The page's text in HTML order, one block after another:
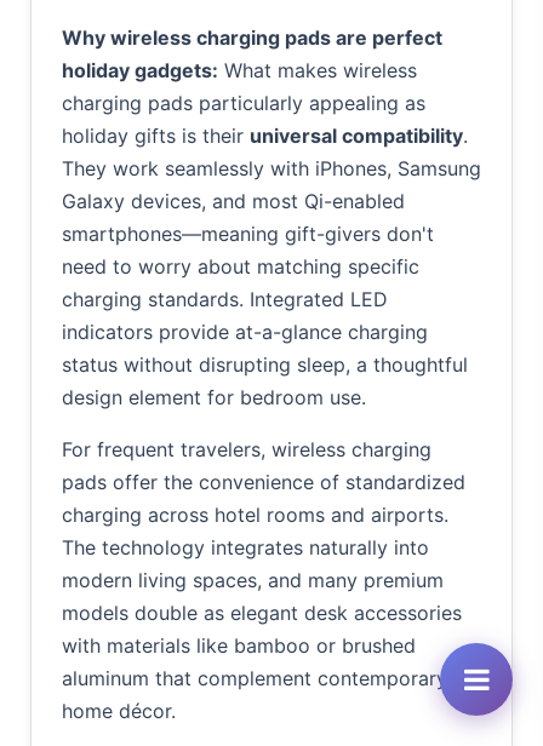
Why wireless charging pads are perfect
holiday gadgets: What makes wireless
charging pads particularly appealing as
holiday gifts is their universal compatibility.
They work seamlessly with iPhones, Samsung
Galaxy devices, and most Qi-enabled
smartphones—meaning gift-givers don't
need to worry about matching specific
charging standards. Integrated LED
indicators provide at-a-glance charging
status without disrupting sleep, a thoughtful
design element for bedroom use.
For frequent travelers, wireless charging
pads offer the convenience of standardized
charging across hotel rooms and airports.
The technology integrates naturally into
modern living spaces, and many premium
models double as elegant desk accessories
with materials like bamboo or brushed
aluminum that complement contemporary
home décor.